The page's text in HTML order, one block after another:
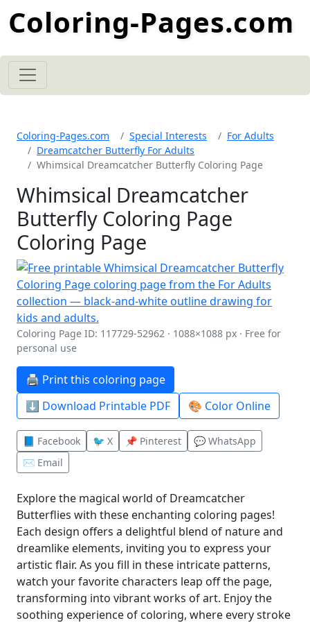
Coloring-Pages.com
Coloring-Pages.com Special Interests
For Adults
Dreamcatcher Butterfly For Adults
Whimsical Dreamcatcher Butterfly Coloring Page
Whimsical Dreamcatcher
Butterfly Coloring Page
Coloring Page
Coloring Page ID: 117729-52962 · 1088×1088 px · Free for
personal use
🖨️ Print this coloring page
⬇️ Download Printable PDF
🎨 Color Online
📘 Facebook 🐦 X 📌 Pinterest
💬 WhatsApp
✉️ Email
Explore the magical world of Dreamcatcher
Butterflies with these enchanting coloring pages!
Each design offers a delightful blend of nature and
dreamlike elements, inviting you to express your
artistic flair. As you fill in these intricate patterns,
watch your favorite characters leap off the page,
transforming into vibrant works of art. Enjoy the
soothing experience of coloring, where every stroke